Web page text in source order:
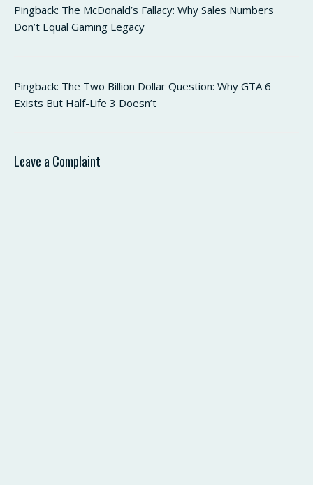
Pingback: The McDonald’s Fallacy: Why Sales Numbers
Don’t Equal Gaming Legacy
Pingback: The Two Billion Dollar Question: Why GTA 6
Exists But Half-Life 3 Doesn’t
Leave a Complaint